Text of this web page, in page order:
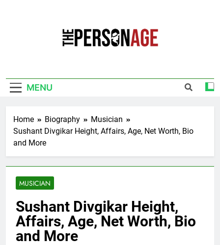
MENU
Home Biography
Musician
Sushant Divgikar Height, Affairs, Age, Net Worth, Bio
and More
MUSICIAN
Sushant Divgikar Height,
Affairs, Age, Net Worth, Bio
and More